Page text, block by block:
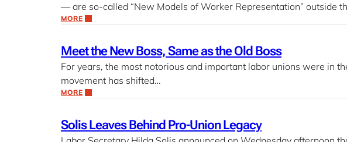
— are so-called “New Models of Worker Representation” outside
MORE
Meet the New Boss, Same as the Old Boss
For years, the most notorious and important labor unions were in
movement has shifted…
MORE
Solis Leaves Behind Pro-Union Legacy